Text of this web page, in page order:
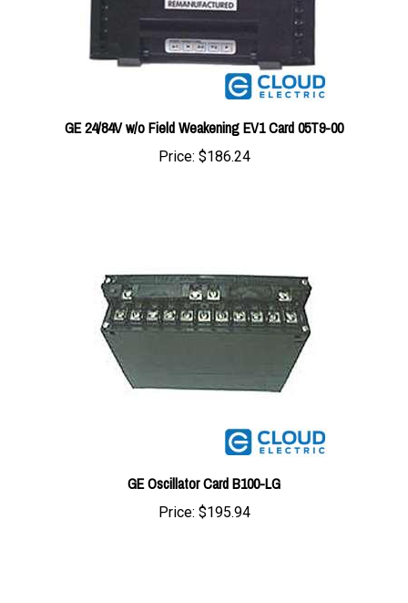
GE 24/84V w/o Field Weakening EV1 Card 05T9-00
Price:$186.24
GE Oscillator Card B100-LG
Price:$195.94